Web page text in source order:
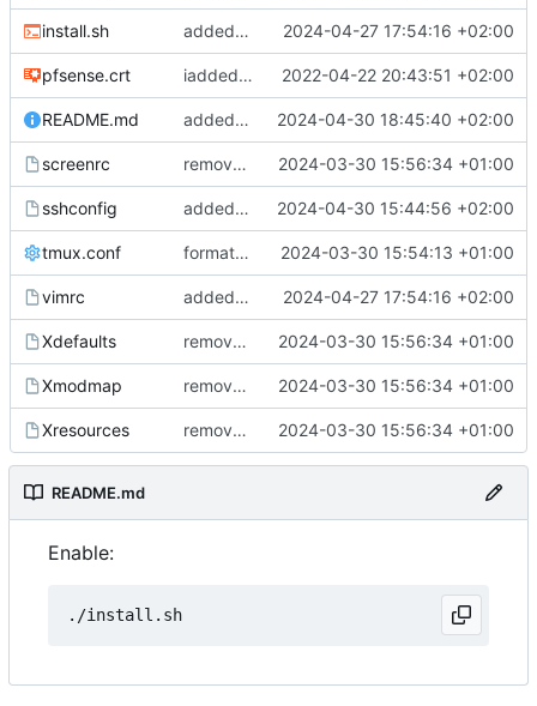
install.sh added vim settings 2024-04-27 17:54:16 +02:00
pfsense.crt iadded pfsense crt 2022-04-22 20:43:51 +02:00
README.md added reademe entry for install.sh 2024-04-30 18:45:40 +02:00
screenrc removed trailing spaces 2024-03-30 15:56:34 +01:00
sshconfig added e15 ssh config 2024-04-30 15:44:56 +02:00
tmux.conf formatted tmux conf 2024-03-30 15:54:13 +01:00
vimrc added vim settings 2024-04-27 17:54:16 +02:00
Xdefaults removed trailing spaces 2024-03-30 15:56:34 +01:00
Xmodmap removed trailing spaces 2024-03-30 15:56:34 +01:00
Xresources removed trailing spaces 2024-03-30 15:56:34 +01:00
README.md
Enable: